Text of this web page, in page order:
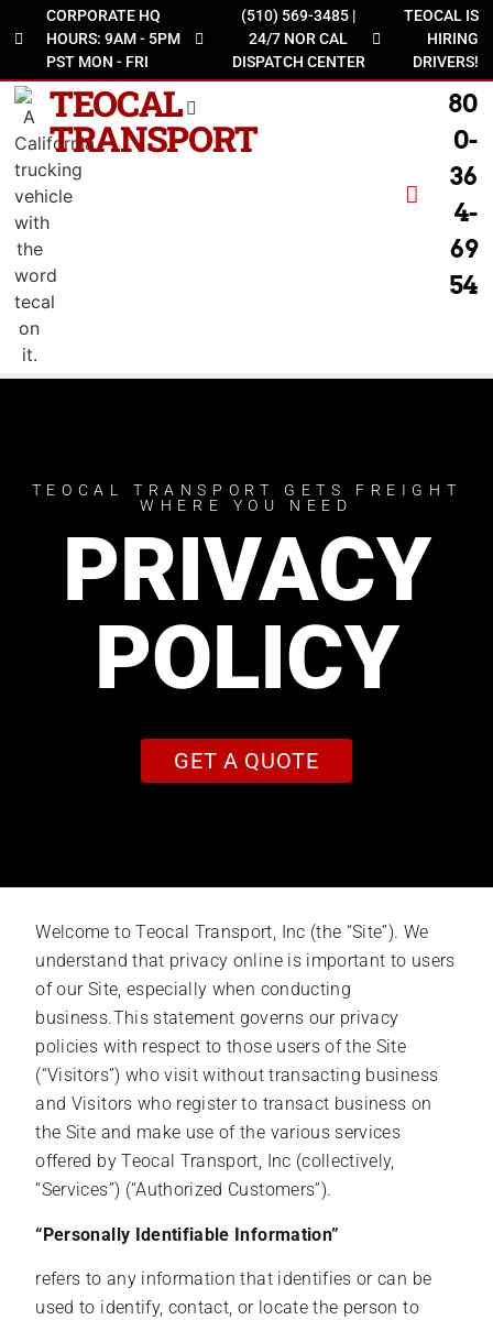
CORPORATE HQ
HOURS: 9AM - 5PM
PST MON - FRI
(510) 569-3485 |
24/7 NOR CAL
DISPATCH CENTER
TEOCAL IS
HIRING
DRIVERS!
TEOCAL
TRANSPORT
80
0-
36
4-
69
54
TEOCAL TRANSPORT GETS FREIGHT
WHERE YOU NEED
PRIVACY
POLICY
GET A QUOTE
Welcome to Teocal Transport, Inc (the “Site”). We
understand that privacy online is important to users
of our Site, especially when conducting
business.This statement governs our privacy
policies with respect to those users of the Site
(“Visitors”) who visit without transacting business
and Visitors who register to transact business on
the Site and make use of the various services
offered by Teocal Transport, Inc (collectively,
“Services”) (“Authorized Customers”).
“Personally Identifiable Information”
refers to any information that identifies or can be
used to identify, contact, or locate the person to